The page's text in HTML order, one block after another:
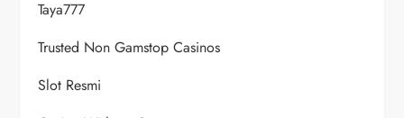
Taya777
Trusted Non Gamstop Casinos
Slot Resmi